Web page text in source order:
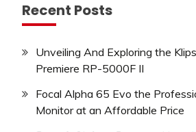
Recent Posts
Unveiling And Exploring the
Premiere RP-5000F II
Focal Alpha 65 Evo the
Monitor at an Affordable Price